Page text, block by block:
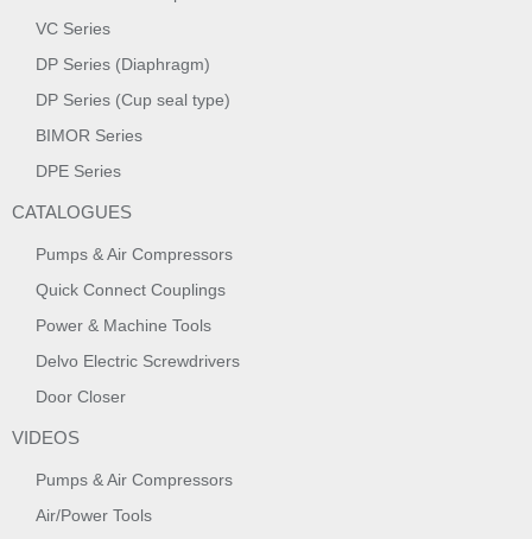
VC Series
DP Series (Diaphragm)
DP Series (Cup seal type)
BIMOR Series
DPE Series
CATALOGUES
Pumps & Air Compressors
Quick Connect Couplings
Power & Machine Tools
Delvo Electric Screwdrivers
Door Closer
VIDEOS
Pumps & Air Compressors
Air/Power Tools